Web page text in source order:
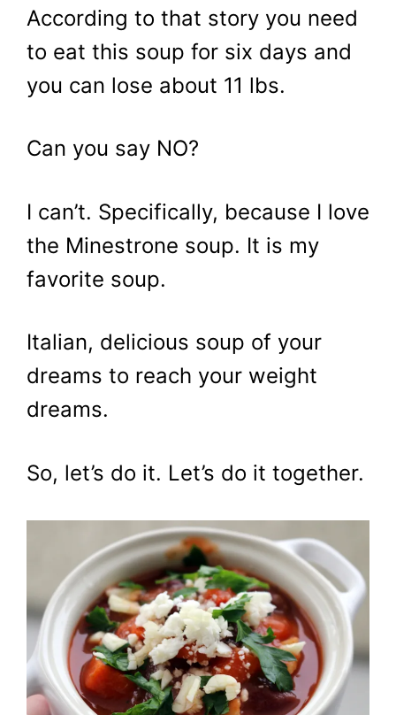
According to that story you need
to eat this soup for six days and
you can lose about 11 lbs.
Can you say NO?
I can’t. Specifically, because I love
the Minestrone soup. It is my
favorite soup.
Italian, delicious soup of your
dreams to reach your weight
dreams.
So, let’s do it. Let’s do it together.